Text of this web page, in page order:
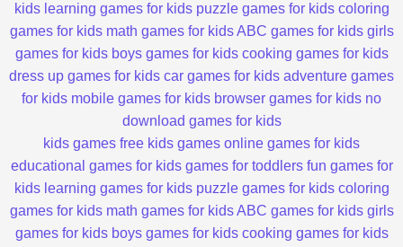
kids learning games for kids puzzle games for kids coloring
games for kids math games for kids ABC games for kids girls
games for kids boys games for kids cooking games for kids
dress up games for kids car games for kids adventure games
for kids mobile games for kids browser games for kids no
download games for kids
kids games free kids games online games for kids
educational games for kids games for toddlers fun games for
kids learning games for kids puzzle games for kids coloring
games for kids math games for kids ABC games for kids girls
games for kids boys games for kids cooking games for kids